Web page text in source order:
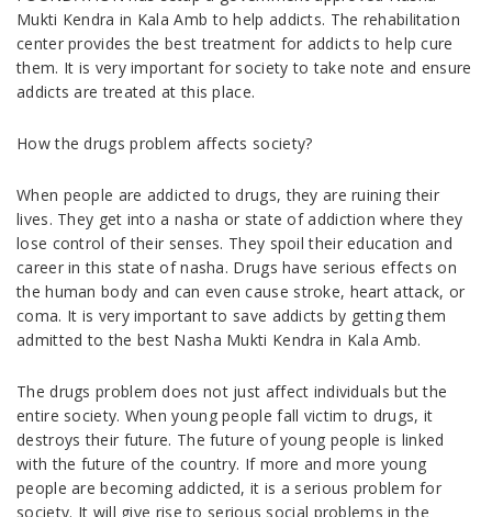
Mukti Kendra in Kala Amb to help addicts. The rehabilitation
center provides the best treatment for addicts to help cure
them. It is very important for society to take note and ensure
addicts are treated at this place.
How the drugs problem affects society?
When people are addicted to drugs, they are ruining their
lives. They get into a nasha or state of addiction where they
lose control of their senses. They spoil their education and
career in this state of nasha. Drugs have serious effects on
the human body and can even cause stroke, heart attack, or
coma. It is very important to save addicts by getting them
admitted to the best Nasha Mukti Kendra in Kala Amb.
The drugs problem does not just affect individuals but the
entire society. When young people fall victim to drugs, it
destroys their future. The future of young people is linked
with the future of the country. If more and more young
people are becoming addicted, it is a serious problem for
society. It will give rise to serious social problems in the